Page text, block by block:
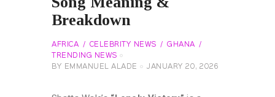
Breakdown
AFRICA CELEBRITY NEWS
GHANA
TRENDING NEWS
BY
EMMANUEL ALADE JANUARY 20, 2026